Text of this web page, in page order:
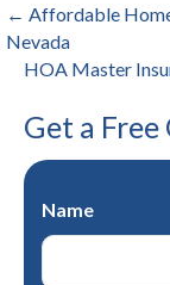
← Affordable
Nevada
HOA Master
Get a
Name